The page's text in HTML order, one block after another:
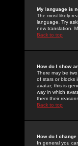
My language is
The most likely
language. Try
new translation.
Back to top
How do I show
There may be
of stars or blocks
avatar; this is
way in which
them their
Back to top
How do I
In general you